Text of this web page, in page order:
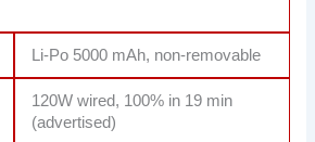
Li-Po 5000 mAh, non-removable
120W wired, 100% in 19 min
(advertised)